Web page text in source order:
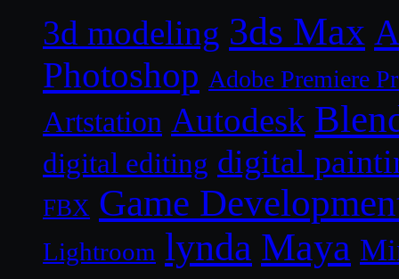
3d modeling 3ds Max
Photoshop Adobe Premiere
Artstation Autodesk
digital editing digital
FBX Game
Lightroom lynda Maya